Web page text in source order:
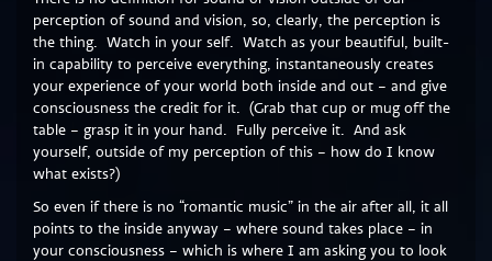
perception of sound and vision, so, clearly, the perception is
the thing. Watch in your self. Watch as your beautiful, built-
in capability to perceive everything, instantaneously creates
your experience of your world both inside and out – and give
consciousness the credit for it. (Grab that cup or mug off the
table – grasp it in your hand. Fully perceive it. And ask
yourself, outside of my perception of this – how do I know
what exists?)
So even if there is no “romantic music” in the air after all, it all
points to the inside anyway – where sound takes place – in
your consciousness – which is where I am asking you to look